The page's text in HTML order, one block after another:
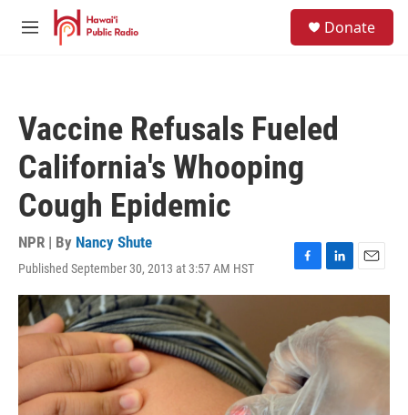
Skip to main content
M
Donate
Vaccine Refusals Fueled
California's Whooping
Cough Epidemic
NPR | By Nancy Shute
Published September 30, 2013 at 3:57 AM HST
F
a
e
b
o
o
k
L
i
k
I
n
E
m
l